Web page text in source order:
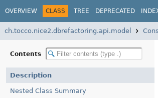
OVERVIEW CLASS TREE DEPRECATED
ch.tocco.nice2.dbrefactoring.api.model
Contents
Description
Nested Class Summary